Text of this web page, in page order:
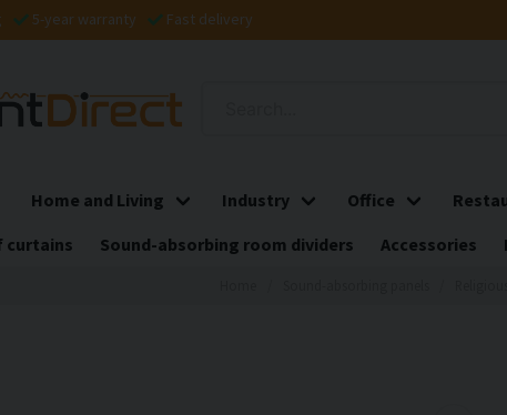
5-year warranty Fast delivery
Home and Living Industry Office
curtains
Sound-absorbing room dividers Accessories